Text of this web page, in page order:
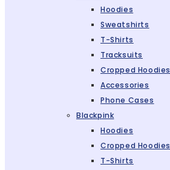
Hoodies
Sweatshirts
T-Shirts
Tracksuits
Cropped Hoodies
Accessories
Phone Cases
Blackpink
Hoodies
Cropped Hoodies
T-Shirts